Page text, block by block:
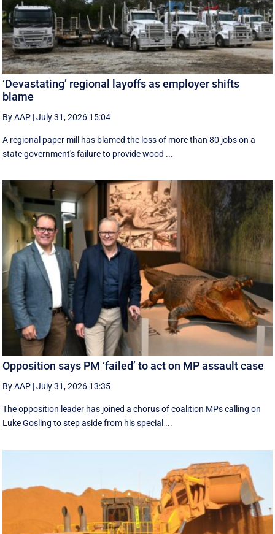
‘Devastating’ regional layoffs as employer shifts
blame
By AAP |July 31, 2026 15:04
A regional paper mill has blamed the loss of more than 80 jobs on a
state government's failure to provide wood ...
Opposition says PM ‘failed’ to act on MP assault case
By AAP |July 31, 2026 13:35
The opposition leader has joined a chorus of coalition MPs calling on
Luke Gosling to step aside from his special ...